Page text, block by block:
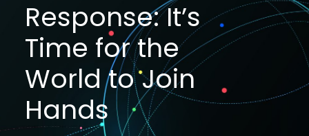
Response: It’s
Time for the
World to Join
Hands